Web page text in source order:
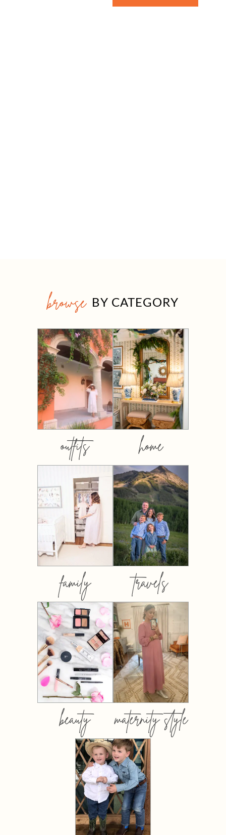
browse BY CATEGORY
outfits home
family travels
beauty maternity style